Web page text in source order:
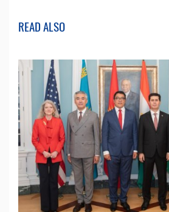
READ ALSO